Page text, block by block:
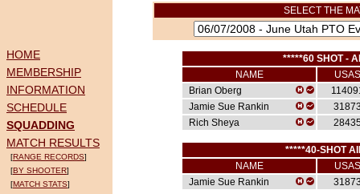
SELECT THE
*****60 SHOT -
NAME
USAS
Brian Oberg
Jamie Sue Rankin
Rich Sheya
*****40-SHOT
NAME
USAS
Jamie Sue Rankin
HOME
MEMBERSHIP
INFORMATION
SCHEDULE
SQUADDING
MATCH RESULTS
[RANGE RECORDS]
[BY SHOOTER]
[MATCH STATS]